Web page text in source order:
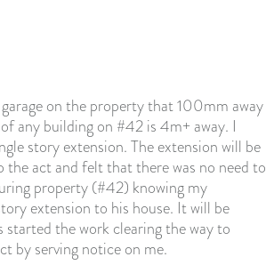
on the property that 100mm away
any building on #42 is 4m+ away. I
story extension. The extension will be
act and felt that there was no need to
property (#42) knowing my
extension to his house. It will be
the work clearing the way to
by serving notice on me.